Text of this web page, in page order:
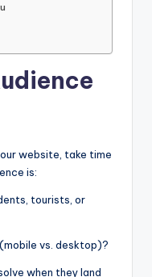
website, take time
is:
tourists, or
vs. desktop)?
when they land